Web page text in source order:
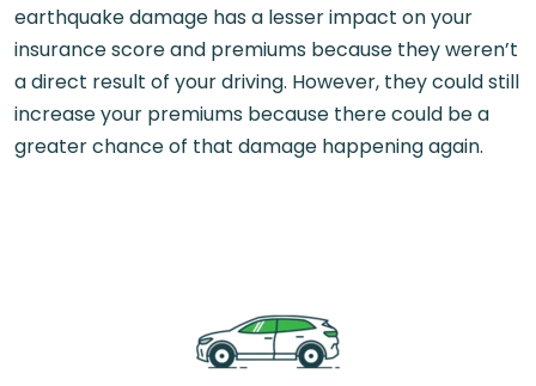
earthquake damage has a lesser impact on your
insurance score and premiums because they weren’t
a direct result of your driving. However, they could still
increase your premiums because there could be a
greater chance of that damage happening again.